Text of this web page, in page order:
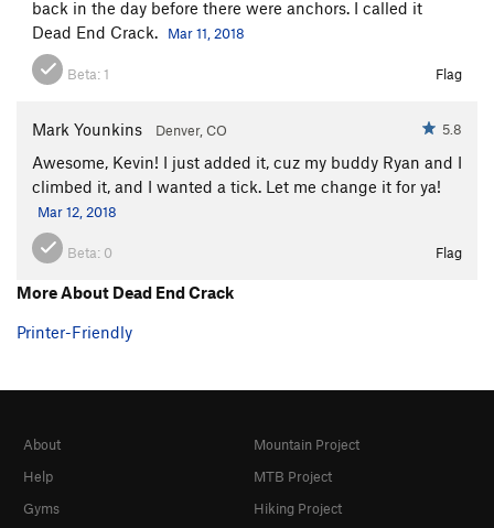
back in the day before there were anchors. I called it
Dead End Crack.
Mar 11, 2018
Beta:1 Flag
Mark Younkins Denver, CO 5.8
Awesome, Kevin! I just added it, cuz my buddy Ryan and I
climbed it, and I wanted a tick. Let me change it for ya!
Mar 12, 2018
Beta: 0 Flag
More About Dead End Crack
Printer-Friendly
About
Help
Gyms
Mountain Project
MTB Project
Hiking Project